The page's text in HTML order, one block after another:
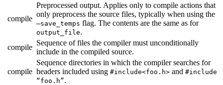
compile
Preprocessed output. Applies only to compile actions that
only preprocess the source files, typically when using the
—save_temps flag. The contents are the same as for
output_file.
compile
Sequence of files the compiler must unconditionally
include in the compiled source.
compile
Sequence directories in which the compiler searches for
headers included using #include<foo.h> and #include
“foo.h”.